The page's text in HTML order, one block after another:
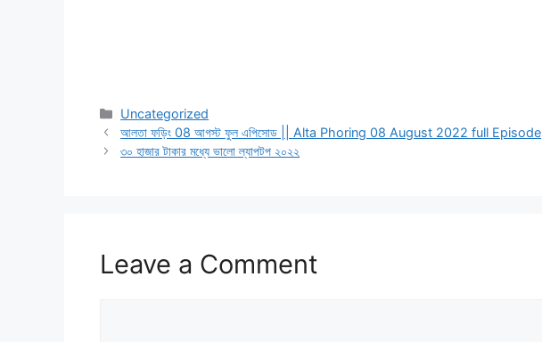
Categories
Uncategorized
আলতা ফড়িং 08 আগস্ট ফুল এপিসোড || Alta Phoring 08 August 2022 full Episode
৩০ হাজার টাকার মধ্যে ভালো ল্যাপটপ ২০২২
Leave a Comment